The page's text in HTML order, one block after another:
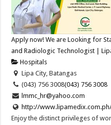
Apply now! We are Looking for
and Radiologic Technologist |
Hospitals
Lipa City, Batangas
(043) 756 3008(043) 756 3008
lmmc_hr@yahoo.com
http://
Enjoy the distinct privileges of